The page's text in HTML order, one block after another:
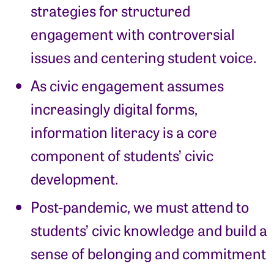
strategies for structured
engagement with controversial
issues and centering student voice.
As civic engagement assumes
increasingly digital forms,
information literacy is a core
component of students’ civic
development.
Post-pandemic, we must attend to
students’ civic knowledge and build a
sense of belonging and commitment